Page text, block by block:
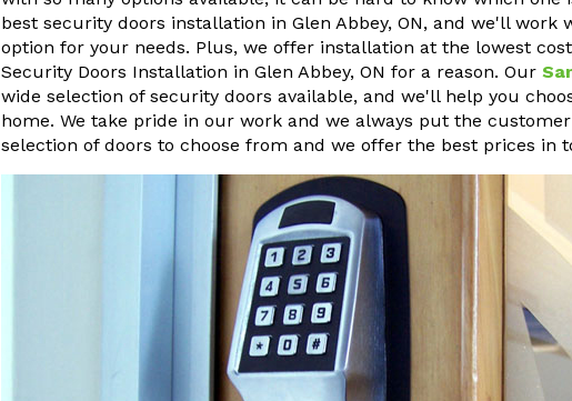
best security doors installation in Glen Abbey, ON, and we'll
option for your needs. Plus, we offer installation at the lowest
Security Doors Installation in Glen Abbey, ON for a reason. Our
wide selection of security doors available, and we'll help you
home. We take pride in our work and we always put the
selection of doors to choose from and we offer the best prices in